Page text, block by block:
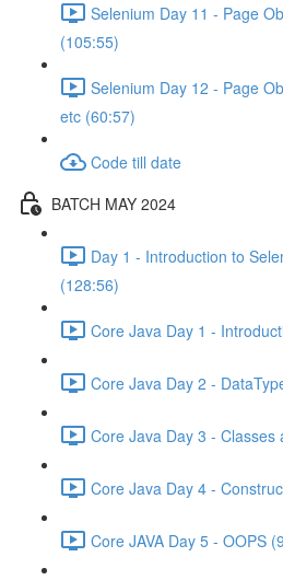
Selenium Day 11 - Page
(105:55)
Selenium Day 12 - Page
etc (60:57)
Code till date
BATCH MAY 2024
Day 1 - Introduction to
(128:56)
Core Java Day 1 -
Core Java Day 2 -
Core Java Day 3 - Classes
Core Java Day 4 -
Core JAVA Day 5 - OOPS